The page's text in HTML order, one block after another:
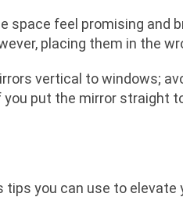
space feel promising and
placing them in the
vertical to windows;
put the mirror straight
tips you can use to elevate